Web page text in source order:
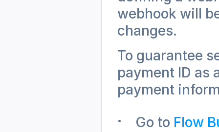
webhook will
changes.
To guarantee
payment ID as
payment
Go to Flow